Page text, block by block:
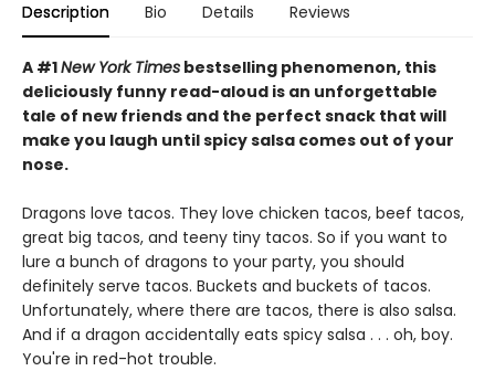
Description Bio Details Reviews
A #1New York Times bestselling phenomenon, this
deliciously funny read-aloud is an unforgettable
tale of new friends and the perfect snack that will
make you laugh until spicy salsa comes out of your
nose.
Dragons love tacos. They love chicken tacos, beef tacos,
great big tacos, and teeny tiny tacos. So if you want to
lure a bunch of dragons to your party, you should
definitely serve tacos. Buckets and buckets of tacos.
Unfortunately, where there are tacos, there is also salsa.
And if a dragon accidentally eats spicy salsa . . . oh, boy.
You're in red-hot trouble.